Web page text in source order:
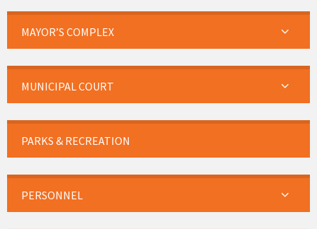
MAYOR’S COMPLEX
MUNICIPAL COURT
PARKS & RECREATION
PERSONNEL